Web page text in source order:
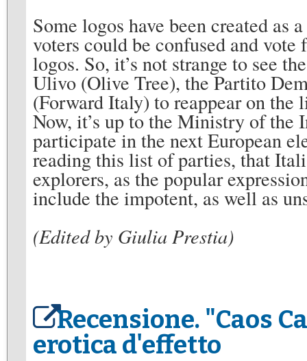
Some logos have been created as
voters could be confused and vote
logos. So, it’s not strange to see
Ulivo (Olive Tree), the Partito
(Forward Italy) to reappear on
Now, it’s up to the Ministry of
participate in the next European
reading this list of parties, that
explorers, as the popular
include the impotent, as well as
(Edited by Giulia Prestia)
Recensione. "Caos
erotica d'effetto